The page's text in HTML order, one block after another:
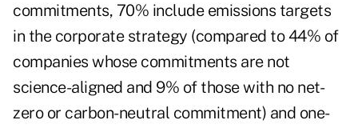
commitments, 70% include emissions targets
in the corporate strategy (compared to 44% of
companies whose commitments are not
science-aligned and 9% of those with no net-
zero or carbon-neutral commitment) and one-